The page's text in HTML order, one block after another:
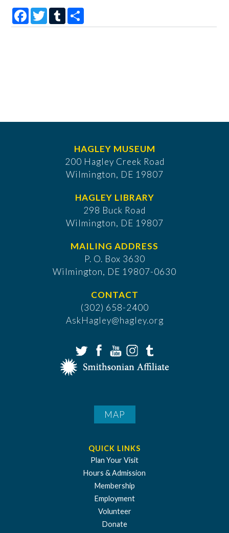
Facebook
TwitterTumblr
HAGLEY MUSEUM
200 Hagley Creek Road
Wilmington, DE 19807
HAGLEY LIBRARY
298 Buck Road
Wilmington, DE 19807
MAILING ADDRESS
P. O. Box 3630
​Wilmington, DE 19807-0630
CONTACT
(302) 658-2400
AskHagley@hagley.org
MAP
QUICK LINKS
Plan Your Visit
Hours & Admission
Membership
Employment
Volunteer
Donate